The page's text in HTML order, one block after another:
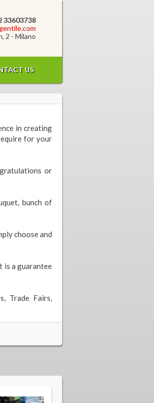
33603738
2 - Milano
US
in creating
for your
or
bunch of
choose and
is a guarantee
Trade Fairs,